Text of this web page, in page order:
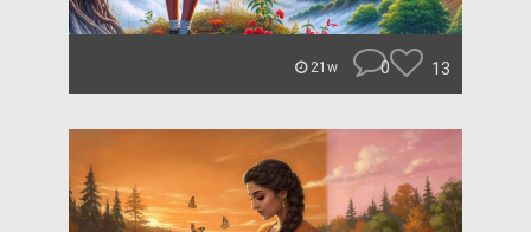
21w 0 13